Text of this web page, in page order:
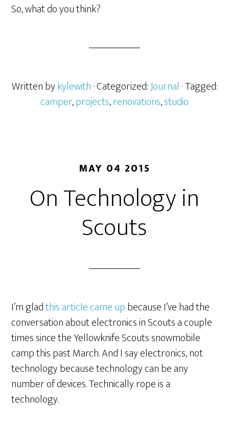
So, what do you think?
Written bykylewith· Categorized:Journal · Tagged:
camper,projects,renovations,studio
MAY 04 2015
On Technology in
Scouts
I’m gladthis article came upbecause I’ve had the
conversation about electronics in Scouts a couple
times since the Yellowknife Scouts snowmobile
camp this past March. And I say electronics, not
technology because technology can be any
number of devices. Technically rope is a
technology.